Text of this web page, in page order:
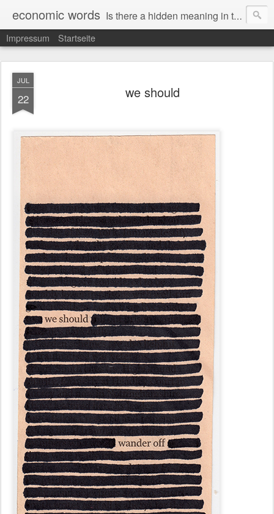
economic words Is there a hidden meaning in the daily news from the financial and economic world? Since 2012, the artist Anke Becker regularly creates "economic words": She redacts words and phrases from Financial Times articles with a black felt-tip pen, leaving single words visible. What was hidden is brought to the surface – a world far from the movement of stock exchange listings and international money movements.
Impressum Startseite
JUL
22 we should